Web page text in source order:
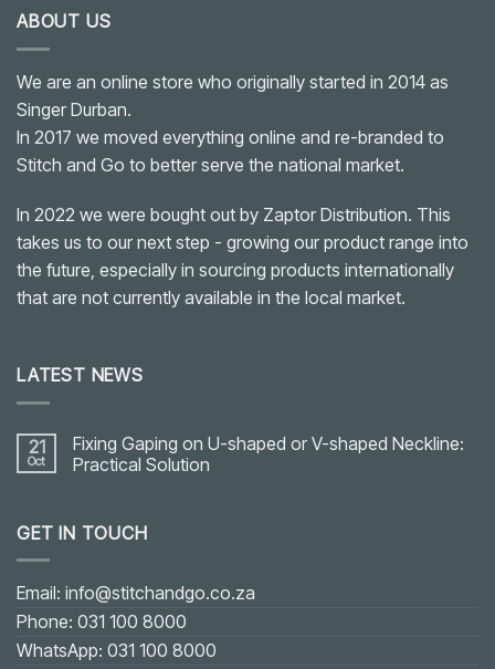
ABOUT US
We are an online store who originally started in 2014 as
Singer Durban.
In 2017 we moved everything online and re-branded to
Stitch and Go to better serve the national market.
In 2022 we were bought out by Zaptor Distribution. This
takes us to our next step - growing our product range into
the future, especially in sourcing products internationally
that are not currently available in the local market.
LATEST NEWS
21
Oct
Fixing Gaping on U-shaped or V-shaped Neckline:
Practical Solution
Fixing
Gaping
shaped
or
V-
shaped
Neckline:
Practical
GET IN TOUCH
Email: info@stitchandgo.co.za
Phone: 031 100 8000
WhatsApp: 031 100 8000